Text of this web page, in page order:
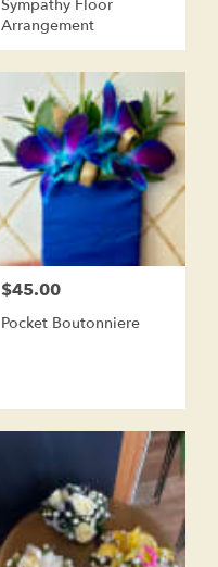
Sympathy Floor
Arrangement
Price:
$45.00
Pocket Boutonniere